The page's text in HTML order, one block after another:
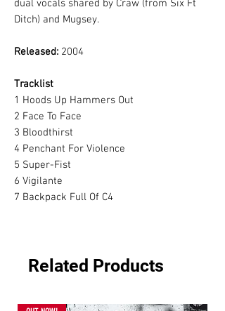
dual vocals shared by Craw (from Six Ft
Ditch) and Mugsey.
Released: 2004
Tracklist
1 Hoods Up Hammers Out
2 Face To Face
3 Bloodthirst
4 Penchant For Violence
5 Super-Fist
6 Vigilante
7 Backpack Full Of C4
Related Products